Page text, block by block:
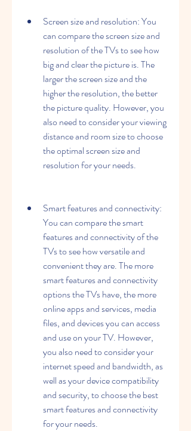
Screen size and resolution: You
can compare the screen size and
resolution of the TVs to see how
big and clear the picture is. The
larger the screen size and the
higher the resolution, the better
the picture quality. However, you
also need to consider your viewing
distance and room size to choose
the optimal screen size and
resolution for your needs.
Smart features and connectivity:
You can compare the smart
features and connectivity of the
TVs to see how versatile and
convenient they are. The more
smart features and connectivity
options the TVs have, the more
online apps and services, media
files, and devices you can access
and use on your TV. However,
you also need to consider your
internet speed and bandwidth, as
well as your device compatibility
and security, to choose the best
smart features and connectivity
for your needs.